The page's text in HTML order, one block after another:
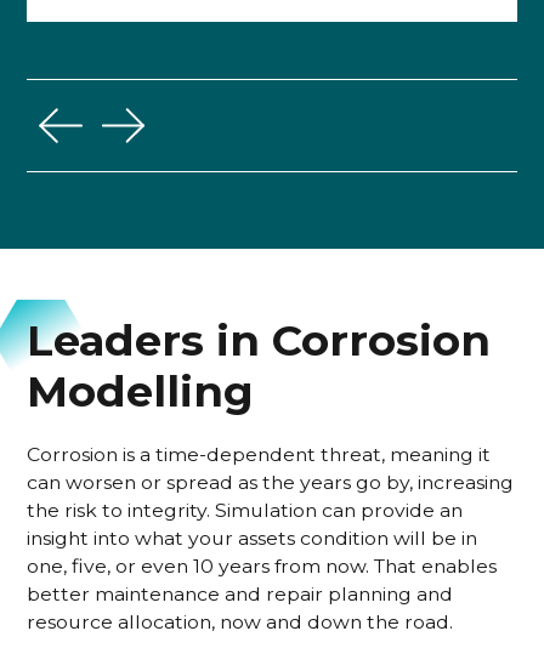
Leaders in Corrosion
Modelling
Corrosion is a time-dependent threat, meaning it
can worsen or spread as the years go by, increasing
the risk to integrity. Simulation can provide an
insight into what your assets condition will be in
one, five, or even 10 years from now. That enables
better maintenance and repair planning and
resource allocation, now and down the road.